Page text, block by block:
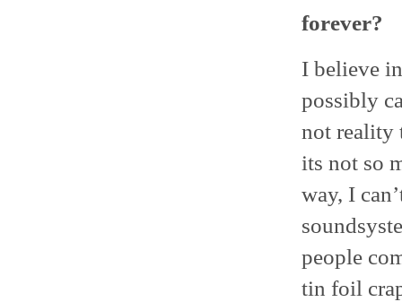
forever?
I believe
possibly
not reality
its not so
way, I
people
tin foil